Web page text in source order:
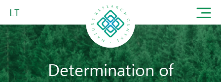
LT
Determination of